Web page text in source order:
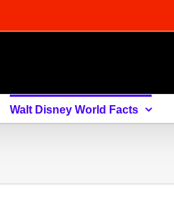
Walt Disney World Facts